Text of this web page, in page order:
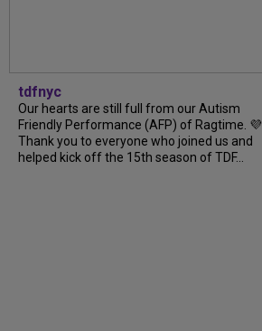
tdfnyc
Our hearts are still full from our Autism
Friendly Performance (AFP) of Ragtime. 💜
Thank you to everyone who joined us and
helped kick off the 15th season of TDF...